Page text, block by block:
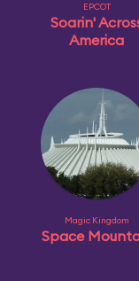
EPCOT
Soarin'
America
Magic Kingdom
Space